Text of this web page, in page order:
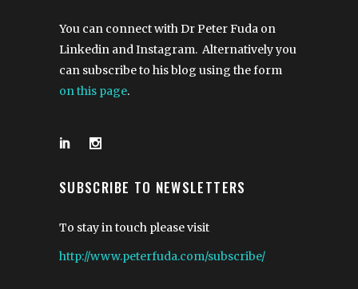
You can connect with Dr Peter Fuda on
Linkedin and Instagram. Alternatively you
can subscribe to his blog using the form
on this page.
SUBSCRIBE TO NEWSLETTERS
To stay in touch please visit
http://www.peterfuda.com/subscribe/